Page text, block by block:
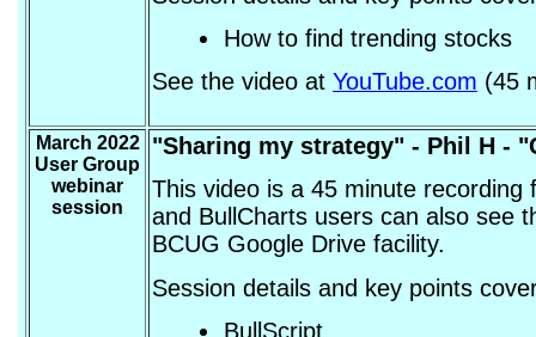
How to find trending stocks
See the video at YouTube.com (45
March 2022
User Group
webinar
session
"Sharing my strategy" - Phil H -
This video is a 45 minute
and BullCharts users can also see
BCUG Google Drive facility.
Session details and key points
BullScript